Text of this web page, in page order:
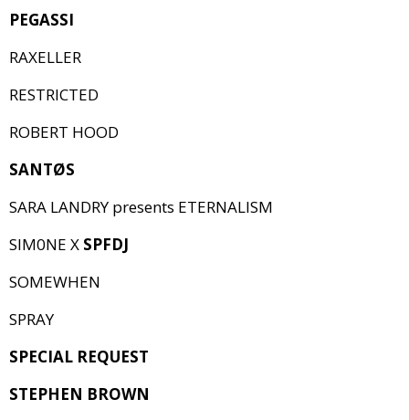
PEGASSI
RAXELLER
RESTRICTED
ROBERT HOOD
SANTØS
SARA LANDRY presents ETERNALISM
SIM0NE X SPFDJ
SOMEWHEN
SPRAY
SPECIAL REQUEST
STEPHEN BROWN